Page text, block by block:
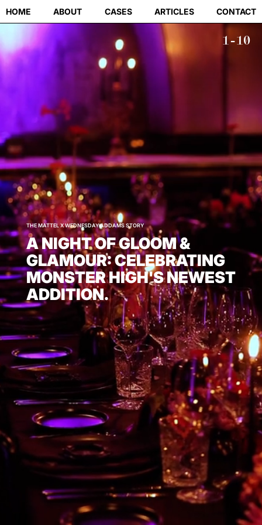
HOME ABOUT CASES ARTICLES CONTACT
1-10
THE MATTEL X WEDNESDAY ADDAMS STORY
A NIGHT OF GLOOM &
GLAMOUR: CELEBRATING
MONSTER HIGH'S NEWEST
ADDITION.